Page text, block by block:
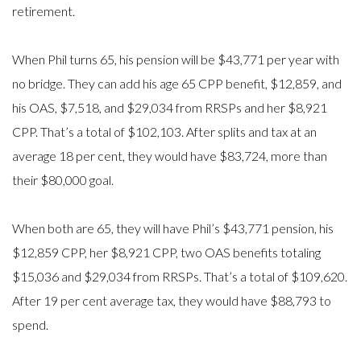
retirement.
When Phil turns 65, his pension will be $43,771 per year with
no bridge. They can add his age 65 CPP benefit, $12,859, and
his OAS, $7,518, and $29,034 from RRSPs and her $8,921
CPP. That’s a total of $102,103. After splits and tax at an
average 18 per cent, they would have $83,724, more than
their $80,000 goal.
When both are 65, they will have Phil’s $43,771 pension, his
$12,859 CPP, her $8,921 CPP, two OAS benefits totaling
$15,036 and $29,034 from RRSPs. That’s a total of $109,620.
After 19 per cent average tax, they would have $88,793 to
spend.